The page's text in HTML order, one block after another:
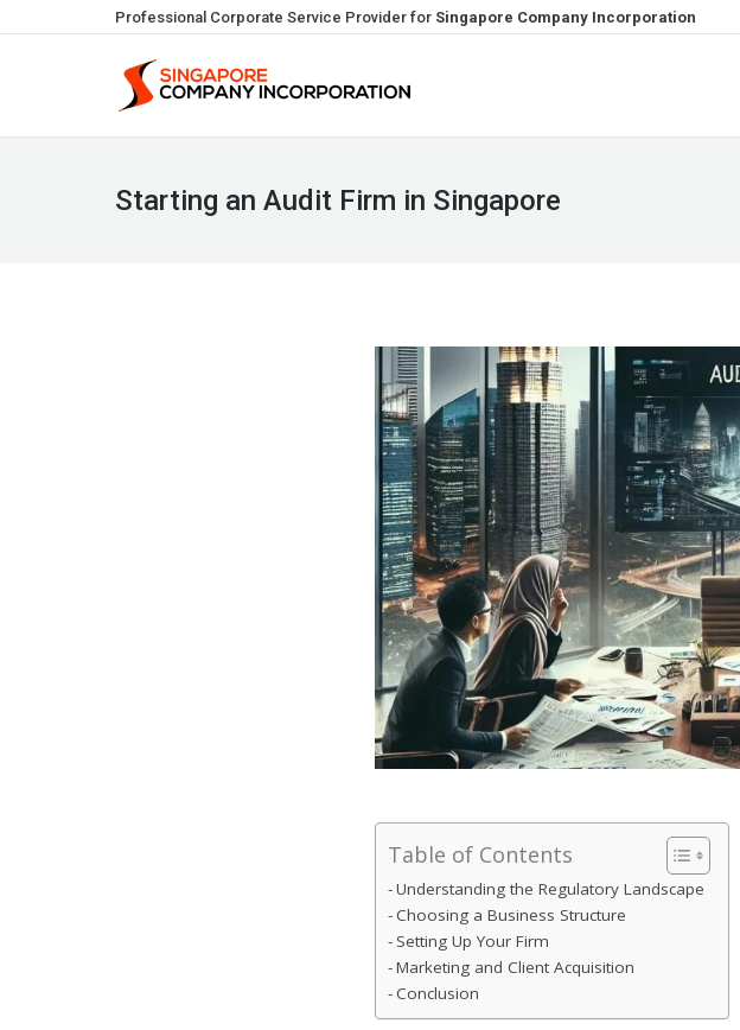
Professional Corporate Service Provider for Singapore Company Incorporation
Starting an Audit Firm in Singapore
Table of Contents
Understanding the Regulatory Landscape
Choosing a Business Structure
Setting Up Your Firm
Marketing and Client Acquisition
Conclusion